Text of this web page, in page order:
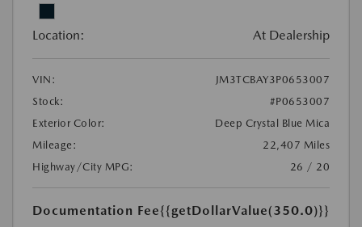
Location: At Dealership
VIN:
JM3TCBAY3P0653007
Stock:
#P0653007
Exterior Color:
Deep Crystal Blue Mica
Mileage:
22,407 Miles
Highway/City MPG:
26 / 20
Documentation Fee{{getDollarValue(350.0)}}